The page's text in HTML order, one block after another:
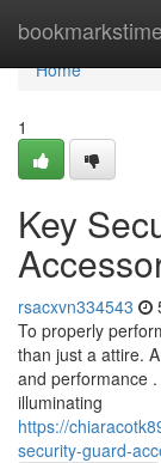
bookmarkstime
Home
Home
1
Key
rsacxvn334543
To properly
than just a attire.
and performance
illuminating
https://
security-guard-